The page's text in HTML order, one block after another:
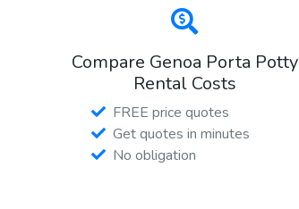
Compare Genoa Porta Potty
Rental Costs
FREE price quotes
Get quotes in minutes
No obligation